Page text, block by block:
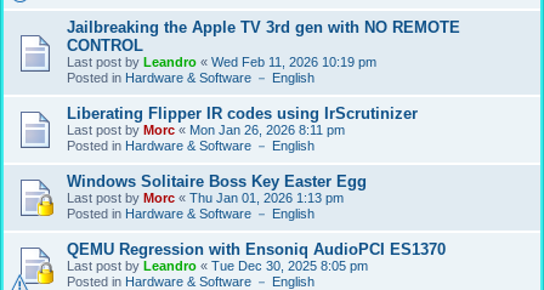
Jailbreaking the Apple TV 3rd gen with NO REMOTE
CONTROL
Last post by Leandro « Wed Feb 11, 2026 10:19 pm
Posted in Hardware & Software － English
Liberating Flipper IR codes using IrScrutinizer
Last post by Morc « Mon Jan 26, 2026 8:11 pm
Posted in Hardware & Software － English
Windows Solitaire Boss Key Easter Egg
Last post by Morc « Thu Jan 01, 2026 1:13 pm
Posted in Hardware & Software － English
QEMU Regression with Ensoniq AudioPCI ES1370
Last post by Leandro « Tue Dec 30, 2025 8:05 pm
Posted in Hardware & Software － English